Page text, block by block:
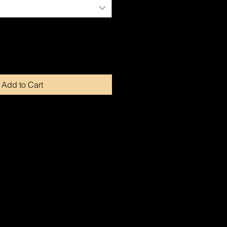
Add to Cart